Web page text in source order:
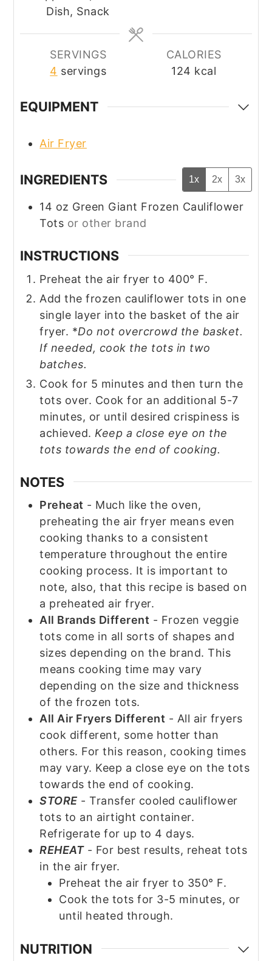
Dish, Snack
SERVINGS
4 servings
CALORIES
124 kcal
EQUIPMENT
Air Fryer
INGREDIENTS 1x 2x 3x
14 oz Green Giant Frozen Cauliflower
Tots or other brand
INSTRUCTIONS
Preheat the air fryer to 400° F.
Add the frozen cauliflower tots in one
single layer into the basket of the air
fryer. *Do not overcrowd the basket.
If needed, cook the tots in two
batches.
Cook for 5 minutes and then turn the
tots over. Cook for an additional 5-7
minutes, or until desired crispiness is
achieved. Keep a close eye on the
tots towards the end of cooking.
NOTES
Preheat - Much like the oven,
preheating the air fryer means even
cooking thanks to a consistent
temperature throughout the entire
cooking process. It is important to
note, also, that this recipe is based on
a preheated air fryer.
All Brands Different - Frozen veggie
tots come in all sorts of shapes and
sizes depending on the brand. This
means cooking time may vary
depending on the size and thickness
of the frozen tots.
All Air Fryers Different - All air fryers
cook different, some hotter than
others. For this reason, cooking times
may vary. Keep a close eye on the tots
towards the end of cooking.
STORE - Transfer cooled cauliflower
tots to an airtight container.
Refrigerate for up to 4 days.
REHEAT- For best results, reheat tots
in the air fryer.
Preheat the air fryer to 350° F.
Cook the tots for 3-5 minutes, or
until heated through.
NUTRITION